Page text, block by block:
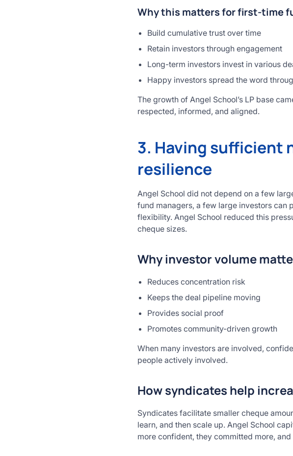
Why this matters for first-time
Build cumulative trust over time
Retain investors through engagement
Long-term investors invest in various
Happy investors spread the word
The growth of Angel School’s LP base
respected, informed, and aligned.
3. Having sufficient
resilience
Angel School did not depend on a few
fund managers, a few large investors can
flexibility. Angel School reduced this
cheque sizes.
Why investor volume
Reduces concentration risk
Keeps the deal pipeline moving
Provides social proof
Promotes community-driven growth
When many investors are involved,
people actively involved.
How syndicates help
Syndicates facilitate smaller cheque
learn, and then scale up. Angel School
more confident, they committed more,